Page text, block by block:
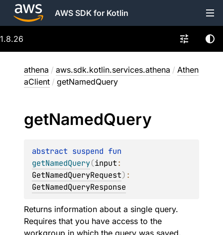
AWS SDK for Kotlin
1.8.26
athena / aws.sdk.kotlin.services.athena / Athen
aClient / getNamedQuery
getNamedQuery
abstract suspend
getNamedQuery(input
GetNamedQueryRequest)
GetNamedQueryResponse
Returns information about a single query.
Requires that you have access to the
workgroup in which the query was saved.